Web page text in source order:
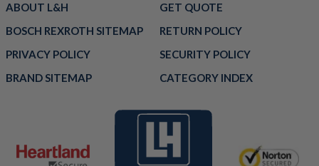
ABOUT L&H
GET QUOTE
BOSCH REXROTH SITEMAP
RETURN POLICY
PRIVACY POLICY
SECURITY POLICY
BRAND SITEMAP
CATEGORY INDEX